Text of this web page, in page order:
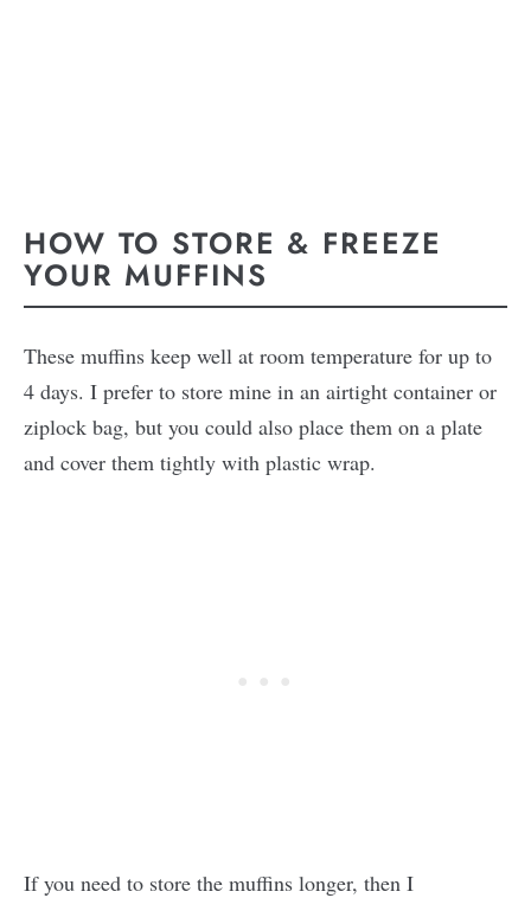
HOW TO STORE & FREEZE
YOUR MUFFINS
These muffins keep well at room temperature for up to
4 days. I prefer to store mine in an airtight container or
ziplock bag, but you could also place them on a plate
and cover them tightly with plastic wrap.
If you need to store the muffins longer, then I